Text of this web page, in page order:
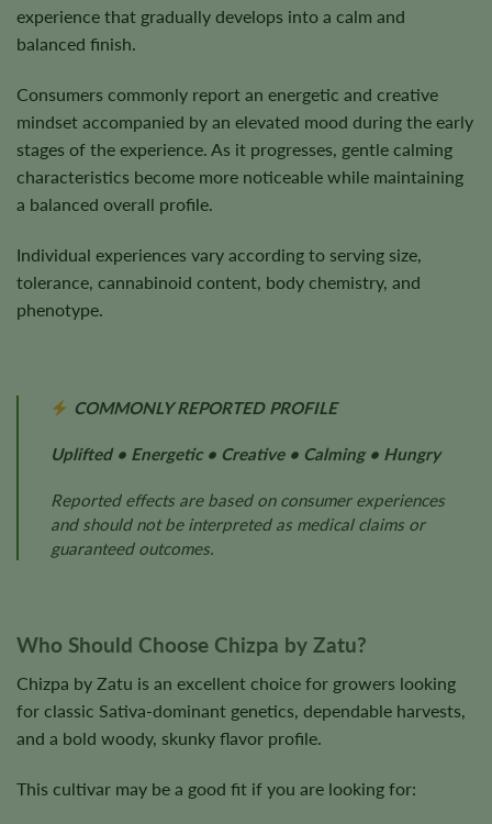
experience that gradually develops into a calm and
balanced finish.
Consumers commonly report an energetic and creative
mindset accompanied by an elevated mood during the early
stages of the experience. As it progresses, gentle calming
characteristics become more noticeable while maintaining
a balanced overall profile.
Individual experiences vary according to serving size,
tolerance, cannabinoid content, body chemistry, and
phenotype.
COMMONLY REPORTED PROFILE
Uplifted • Energetic • Creative • Calming • Hungry
Reported effects are based on consumer experiences
and should not be interpreted as medical claims or
guaranteed outcomes.
Who Should Choose Chizpa by Zatu?
Chizpa by Zatu is an excellent choice for growers looking
for classic Sativa-dominant genetics, dependable harvests,
and a bold woody, skunky flavor profile.
This cultivar may be a good fit if you are looking for: